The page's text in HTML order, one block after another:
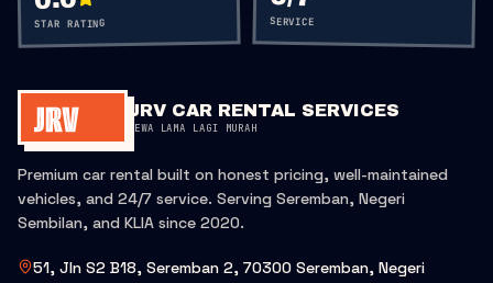
STAR RATING SERVICE
JRV CAR RENTAL SERVICES
SEWA LAMA LAGI MURAH
Premium car rental built on honest pricing, well-maintained
vehicles, and 24/7 service. Serving Seremban, Negeri
Sembilan, and KLIA since 2020.
51, Jln S2 B18, Seremban 2, 70300 Seremban, Negeri